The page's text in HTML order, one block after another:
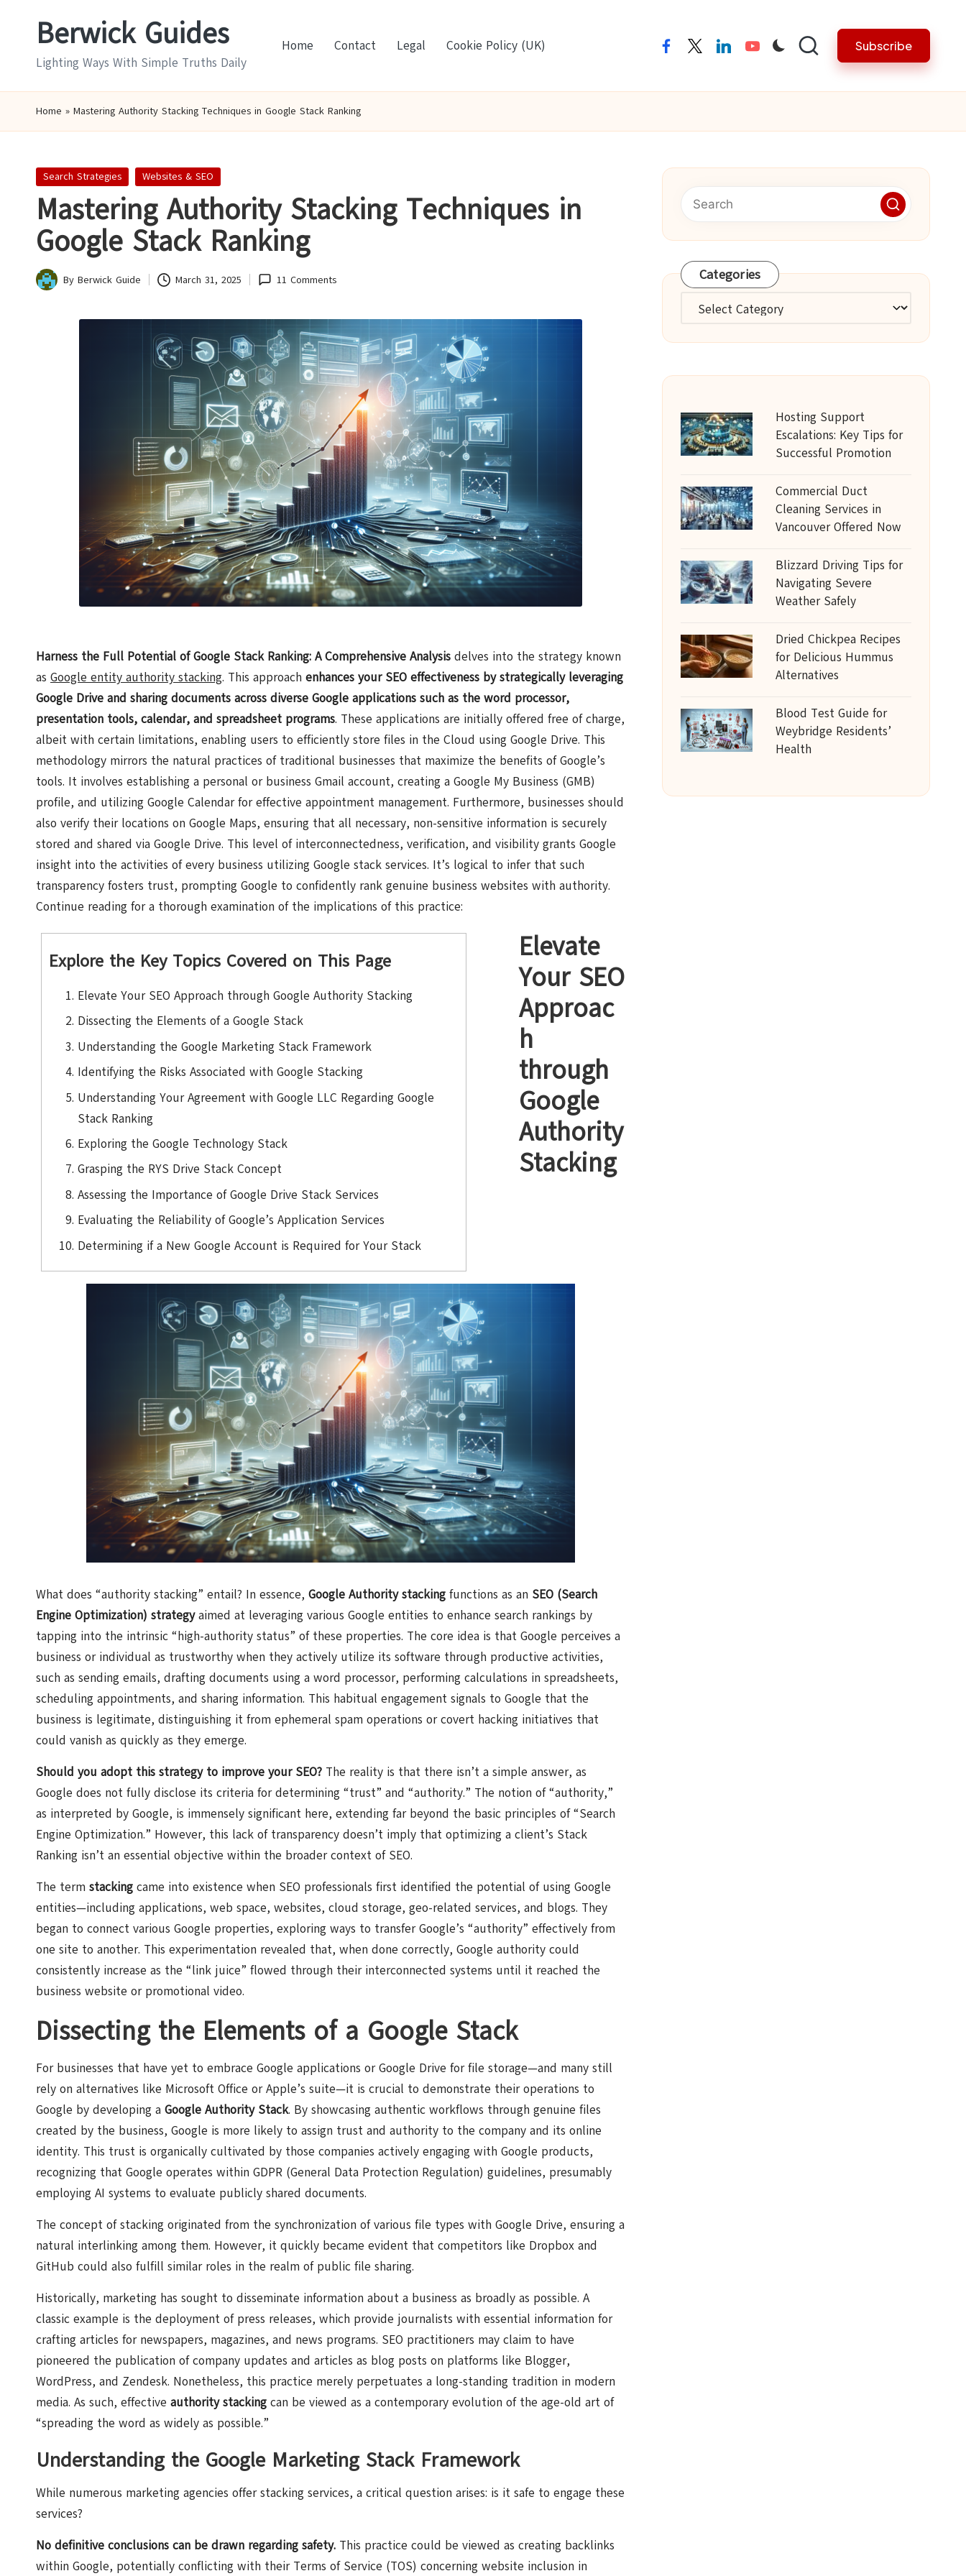
Berwick Guides
Lighting Ways With Simple Truths Daily
Home Contact Legal Cookie Policy (UK) facebooktwitterlinkedinyoutube Subscribe
Home » Mastering Authority Stacking Techniques in Google Stack Ranking
Posted
Search Strategies Websites & SEO
Mastering Authority Stacking Techniques in
Google Stack Ranking
Posted
By Berwick Guide March 31, 2025 11 Comments
Harness the Full Potential of Google Stack Ranking: A Comprehensive Analysis delves into the strategy known
as Google entity authority stacking. This approach enhances your SEO effectiveness by strategically leveraging
Google Drive and sharing documents across diverse Google applications such as the word processor,
presentation tools, calendar, and spreadsheet programs. These applications are initially offered free of charge,
albeit with certain limitations, enabling users to efficiently store files in the Cloud using Google Drive. This
methodology mirrors the natural practices of traditional businesses that maximize the benefits of Google’s
tools. It involves establishing a personal or business Gmail account, creating a Google My Business (GMB)
profile, and utilizing Google Calendar for effective appointment management. Furthermore, businesses should
also verify their locations on Google Maps, ensuring that all necessary, non-sensitive information is securely
stored and shared via Google Drive. This level of interconnectedness, verification, and visibility grants Google
insight into the activities of every business utilizing Google stack services. It’s logical to infer that such
transparency fosters trust, prompting Google to confidently rank genuine business websites with authority.
Continue reading for a thorough examination of the implications of this practice:
Explore the Key Topics Covered on This Page
Elevate Your SEO Approach through Google Authority Stacking
Dissecting the Elements of a Google Stack
Understanding the Google Marketing Stack Framework
Identifying the Risks Associated with Google Stacking
Understanding Your Agreement with Google LLC Regarding Google
Stack Ranking
Exploring the Google Technology Stack
Grasping the RYS Drive Stack Concept
Assessing the Importance of Google Drive Stack Services
Evaluating the Reliability of Google’s Application Services
Determining if a New Google Account is Required for Your Stack
Elevate
Your SEO
Approac
h
through
Google
Authority
Stacking
What does “authority stacking” entail? In essence, Google Authority stacking functions as an SEO (Search
Engine Optimization) strategyaimed at leveraging various Google entities to enhance search rankings by
tapping into the intrinsic “high-authority status” of these properties. The core idea is that Google perceives a
business or individual as trustworthy when they actively utilize its software through productive activities,
such as sending emails, drafting documents using a word processor, performing calculations in spreadsheets,
scheduling appointments, and sharing information. This habitual engagement signals to Google that the
business is legitimate, distinguishing it from ephemeral spam operations or covert hacking initiatives that
could vanish as quickly as they emerge.
Should you adopt this strategy to improve your SEO? The reality is that there isn’t a simple answer, as
Google does not fully disclose its criteria for determining “trust” and “authority.” The notion of “authority,”
as interpreted by Google, is immensely significant here, extending far beyond the basic principles of “Search
Engine Optimization.” However, this lack of transparency doesn’t imply that optimizing a client’s Stack
Ranking isn’t an essential objective within the broader context of SEO.
The term stacking came into existence when SEO professionals first identified the potential of using Google
entities—including applications, web space, websites, cloud storage, geo-related services, and blogs. They
began to connect various Google properties, exploring ways to transfer Google’s “authority” effectively from
one site to another. This experimentation revealed that, when done correctly, Google authority could
consistently increase as the “link juice” flowed through their interconnected systems until it reached the
business website or promotional video.
Dissecting the Elements of a Google Stack
For businesses that have yet to embrace Google applications or Google Drive for file storage—and many still
rely on alternatives like Microsoft Office or Apple’s suite—it is crucial to demonstrate their operations to
Google by developing a Google Authority Stack. By showcasing authentic workflows through genuine files
created by the business, Google is more likely to assign trust and authority to the company and its online
identity. This trust is organically cultivated by those companies actively engaging with Google products,
recognizing that Google operates within GDPR (General Data Protection Regulation) guidelines, presumably
employing AI systems to evaluate publicly shared documents.
The concept of stacking originated from the synchronization of various file types with Google Drive, ensuring a
natural interlinking among them. However, it quickly became evident that competitors like Dropbox and
GitHub could also fulfill similar roles in the realm of public file sharing.
Historically, marketing has sought to disseminate information about a business as broadly as possible. A
classic example is the deployment of press releases, which provide journalists with essential information for
crafting articles for newspapers, magazines, and news programs. SEO practitioners may claim to have
pioneered the publication of company updates and articles as blog posts on platforms like Blogger,
WordPress, and Zendesk. Nonetheless, this practice merely perpetuates a long-standing tradition in modern
media. As such, effective authority stacking can be viewed as a contemporary evolution of the age-old art of
“spreading the word as widely as possible.”
Understanding the Google Marketing Stack Framework
While numerous marketing agencies offer stacking services, a critical question arises: is it safe to engage these
services?
No definitive conclusions can be drawn regarding safety. This practice could be viewed as creating backlinks
within Google, potentially conflicting with their Terms of Service (TOS) concerning website inclusion in
Categories
Categories
Hosting Support
Escalations: Key Tips for
Successful Promotion
Commercial Duct
Cleaning Services in
Vancouver Offered Now
Blizzard Driving Tips for
Navigating Severe
Weather Safely
Dried Chickpea Recipes
for Delicious Hummus
Alternatives
Blood Test Guide for
Weybridge Residents’
Health